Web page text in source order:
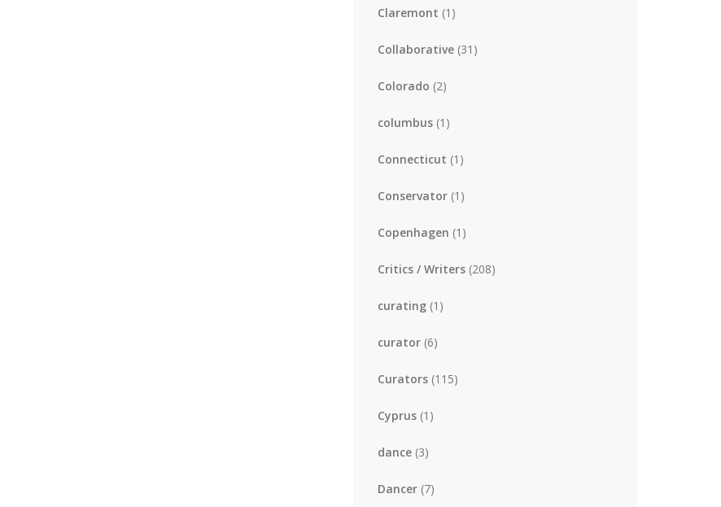
Claremont (1)
Collaborative (31)
Colorado (2)
columbus (1)
Connecticut (1)
Conservator (1)
Copenhagen (1)
Critics / Writers (208)
curating (1)
curator (6)
Curators (115)
Cyprus (1)
dance (3)
Dancer (7)